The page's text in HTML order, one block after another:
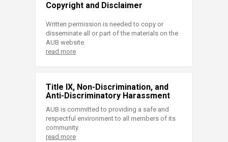
Copyright and Disclaimer
Written permission is needed to copy or
disseminate all or part of the materials on the
AUB website.
read more
Title IX, Non-Discrimination, and
Anti-Discriminatory Harassment
AUB is committed to providing a safe and
respectful environment to all members of its
community.
read more